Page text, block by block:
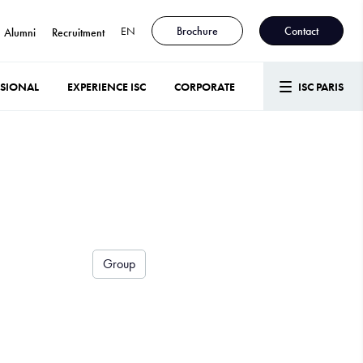
Alumni Recruitment EN Brochure Contact
EXPERIENCE ISC CORPORATE ISC PARIS
Group